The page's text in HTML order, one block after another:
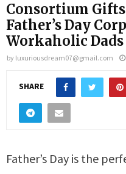
Consortium Gifts
Father’s Day
Workaholic Dads
by luxuriousdream07@gmail.com
SHARE
Father’s Day is the